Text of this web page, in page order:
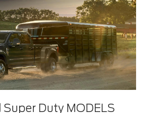
Super Duty MODELS